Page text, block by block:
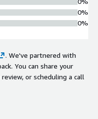
0%
0%
. We've partnered with
You can share your
or scheduling a call